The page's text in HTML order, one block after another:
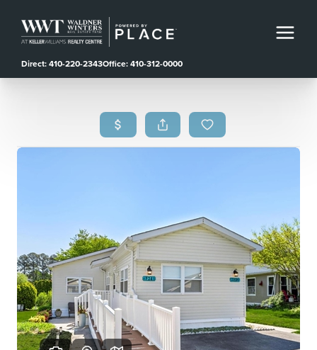
Direct: 410-220-2343Office: 410-312-0000